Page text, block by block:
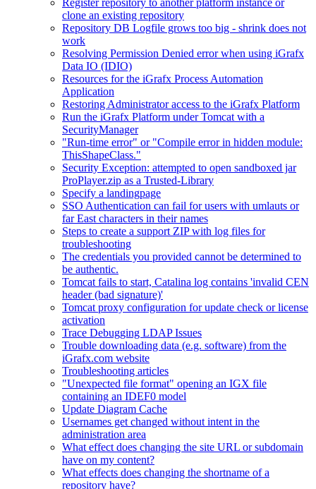
Register repository to another platform instance or
clone an existing repository
Repository DB Logfile grows too big - shrink does not
work
Resolving Permission Denied error when using iGrafx
Data IO (IDIO)
Resources for the iGrafx Process Automation
Application
Restoring Administrator access to the iGrafx Platform
Run the iGrafx Platform under Tomcat with a
SecurityManager
"Run-time error" or "Compile error in hidden module:
ThisShapeClass."
Security Exception: attempted to open sandboxed jar
ProPlayer.zip as a Trusted-Library
Specify a landingpage
SSO Authentication can fail for users with umlauts or
far East characters in their names
Steps to create a support ZIP with log files for
troubleshooting
The credentials you provided cannot be determined to
be authentic.
Tomcat fails to start, Catalina log contains 'invalid CEN
header (bad signature)'
Tomcat proxy configuration for update check or license
activation
Trace Debugging LDAP Issues
Trouble downloading data (e.g. software) from the
iGrafx.com website
Troubleshooting articles
"Unexpected file format" opening an IGX file
containing an IDEF0 model
Update Diagram Cache
Usernames get changed without intent in the
administration area
What effect does changing the site URL or subdomain
have on my content?
What effects does changing the shortname of a
repository have?